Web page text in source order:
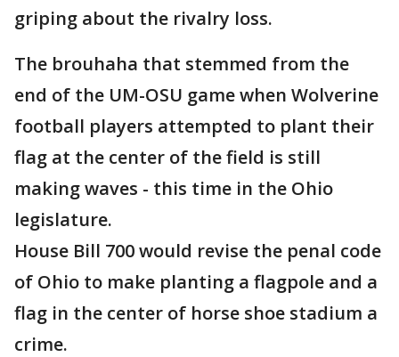
griping about the rivalry loss.
The brouhaha that stemmed from the
end of the UM-OSU game when Wolverine
football players attempted to plant their
flag at the center of the field is still
making waves - this time in the Ohio
legislature.
House Bill 700 would revise the penal code
of Ohio to make planting a flagpole and a
flag in the center of horse shoe stadium a
crime.